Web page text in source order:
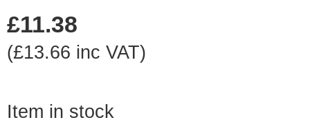
£11.38
(£13.66 inc VAT)
Item in stock